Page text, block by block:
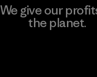
We give our
the planet.